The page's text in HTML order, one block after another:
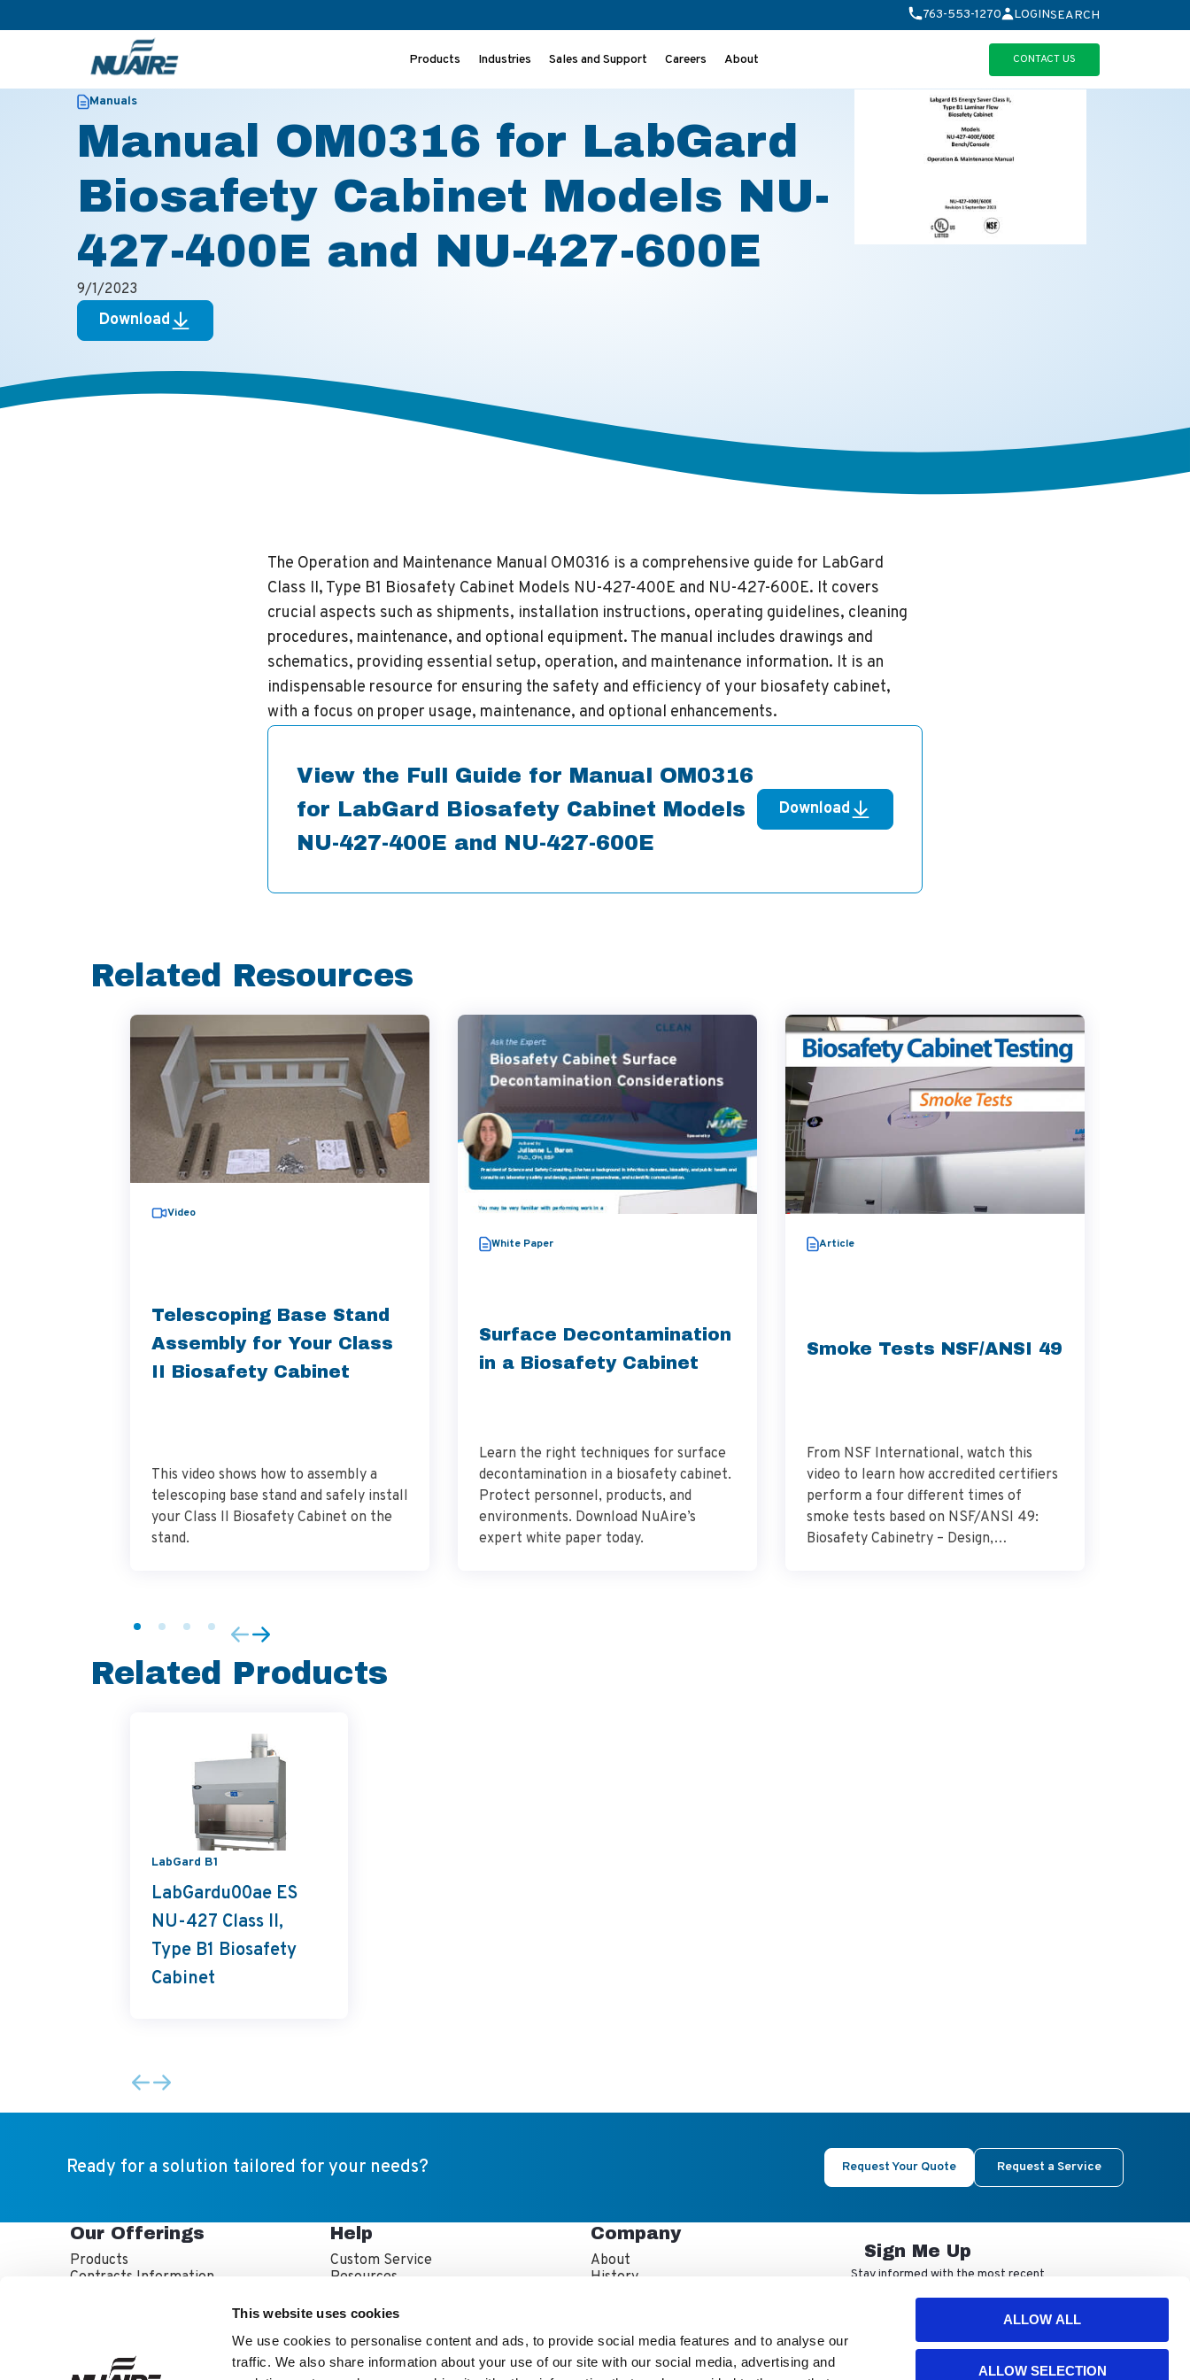
This website uses cookies
We use cookies to personalise content and ads, to provide social media features and to analyse our
traffic. We also share information about your use of our site with our social media, advertising and
ALLOW ALL
ALLOW SELECTION
763-553-1270 LOGINSEARCH
Products Industries Sales and Support Careers About
CONTACT US
Manuals
Manual OM0316 for LabGard
Biosafety Cabinet Models NU-
427-400E and NU-427-600E
9/1/2023
Download
The Operation and Maintenance Manual OM0316 is a comprehensive guide for LabGard
Class II, Type B1 Biosafety Cabinet Models NU-427-400E and NU-427-600E. It covers
crucial aspects such as shipments, installation instructions, operating guidelines, cleaning
procedures, maintenance, and optional equipment. The manual includes drawings and
schematics, providing essential setup, operation, and maintenance information. It is an
indispensable resource for ensuring the safety and efficiency of your biosafety cabinet,
with a focus on proper usage, maintenance, and optional enhancements.
View the Full Guide for Manual OM0316
for LabGard Biosafety Cabinet Models
NU-427-400E and NU-427-600E
Download
Related Resources
Video
Telescoping Base Stand
Assembly for Your Class
II Biosafety Cabinet
This video shows how to assembly a
telescoping base stand and safely install
your Class II Biosafety Cabinet on the
stand.
White Paper
Surface Decontamination
in a Biosafety Cabinet
Learn the right techniques for surface
decontamination in a biosafety cabinet.
Protect personnel, products, and
environments. Download NuAire’s
expert white paper today.
Article
Smoke Tests NSF/ANSI 49
From NSF International, watch this
video to learn how accredited certifiers
perform a four different times of
smoke tests based on NSF/ANSI 49:
Biosafety Cabinetry – Design,
Related Products
LabGard B1
LabGardu00ae ES
NU-427 Class II,
Type B1 Biosafety
Cabinet
Ready for a solution tailored for your needs? Request Your Quote Request a Service
Our Offerings
Products
Contracts Information
Help
Custom Service
Resources
Service Technician Locator
Company
About
History
Sign Me Up
Stay informed with the most recent
receive our email updates and